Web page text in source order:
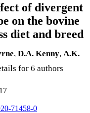
of divergent
on the bovine
diet and breed
, D.A. Kenny, A.K.
for 6 authors
71458-0